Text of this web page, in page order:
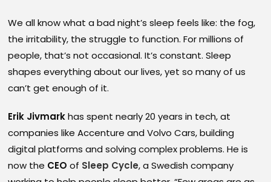
We all know what a bad night’s sleep feels like: the fog,
the irritability, the struggle to function. For millions of
people, that’s not occasional. It’s constant. Sleep
shapes everything about our lives, yet so many of us
can’t get enough of it.
Erik Jivmarkhas spent nearly 20 years in tech, at
companies like Accenture and Volvo Cars, building
digital platforms and solving complex problems. He is
now the CEO of Sleep Cycle, a Swedish company